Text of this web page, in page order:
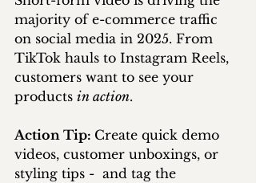
majority of e-commerce traffic
on social media in 2025. From
TikTok hauls to Instagram Reels,
customers want to see your
products in action.
Action Tip: Create quick demo
videos, customer unboxings, or
styling tips -  and tag the